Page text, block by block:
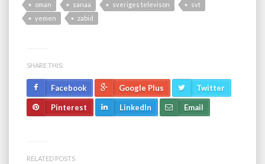
oman
sanaa sveriges televison
svt
yemen
zabid
SHARE THIS:
Facebook Google Plus Twitter
Pinterest LinkedIn Email
RELATED POSTS